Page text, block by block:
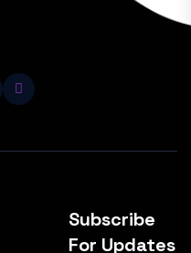
Subscribe
For Updates